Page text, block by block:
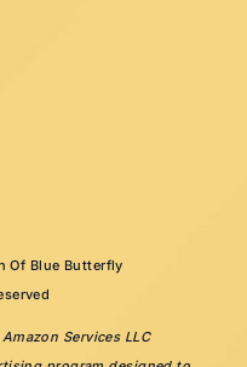
Of Blue Butterfly
Services LLC